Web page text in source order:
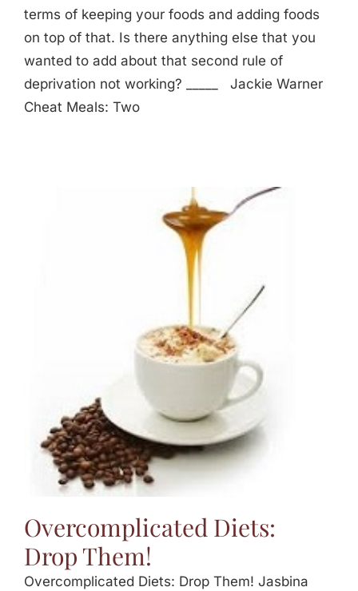
terms of keeping your foods and adding foods
on top of that. Is there anything else that you
wanted to add about that second rule of
deprivation not working? _____ Jackie Warner
Cheat Meals: Two
Overcomplicated Diets:
Drop Them!
Overcomplicated Diets: Drop Them! Jasbina